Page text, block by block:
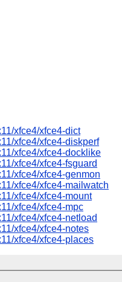
xfce4/xfce4-dict
xfce4/xfce4-diskperf
xfce4/xfce4-docklike
xfce4/xfce4-fsguard
xfce4/xfce4-genmon
xfce4/xfce4-mailwatch
xfce4/xfce4-mount
xfce4/xfce4-mpc
xfce4/xfce4-netload
xfce4/xfce4-notes
xfce4/xfce4-places